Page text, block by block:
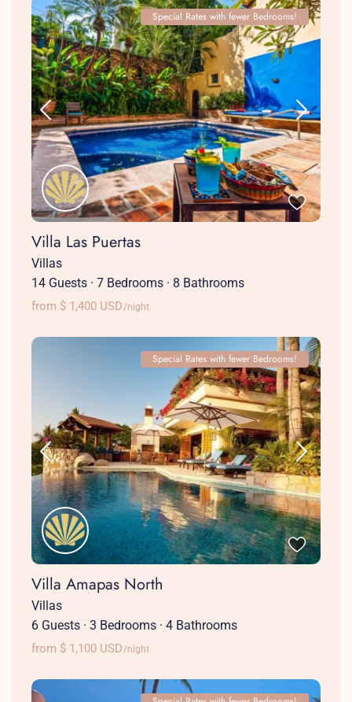
Special Rates with fewer Bedrooms!
Villa Las Puertas
Villas
14 Guests · 7 Bedrooms · 8 Bathrooms
from $ 1,400 USD/night
Special Rates with fewer Bedrooms!
Villa Amapas North
Villas
6 Guests · 3 Bedrooms · 4 Bathrooms
from $ 1,100 USD/night